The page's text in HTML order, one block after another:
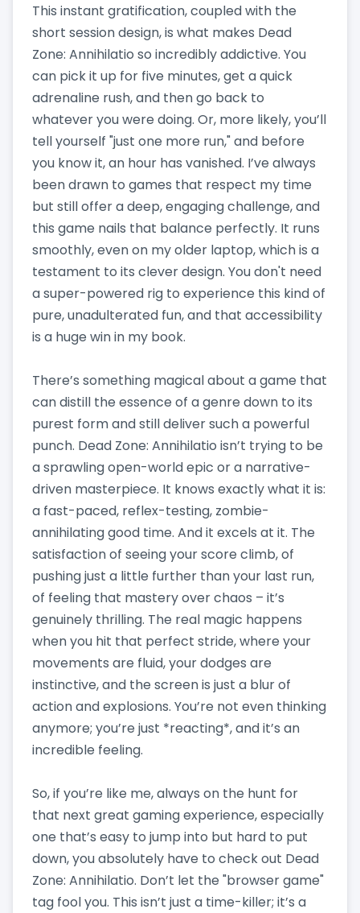
This instant gratification, coupled with the
short session design, is what makes Dead
Zone: Annihilatio so incredibly addictive. You
can pick it up for five minutes, get a quick
adrenaline rush, and then go back to
whatever you were doing. Or, more likely, you’ll
tell yourself "just one more run," and before
you know it, an hour has vanished. I’ve always
been drawn to games that respect my time
but still offer a deep, engaging challenge, and
this game nails that balance perfectly. It runs
smoothly, even on my older laptop, which is a
testament to its clever design. You don't need
a super-powered rig to experience this kind of
pure, unadulterated fun, and that accessibility
is a huge win in my book.
There’s something magical about a game that
can distill the essence of a genre down to its
purest form and still deliver such a powerful
punch. Dead Zone: Annihilatio isn’t trying to be
a sprawling open-world epic or a narrative-
driven masterpiece. It knows exactly what it is:
a fast-paced, reflex-testing, zombie-
annihilating good time. And it excels at it. The
satisfaction of seeing your score climb, of
pushing just a little further than your last run,
of feeling that mastery over chaos – it’s
genuinely thrilling. The real magic happens
when you hit that perfect stride, where your
movements are fluid, your dodges are
instinctive, and the screen is just a blur of
action and explosions. You’re not even thinking
anymore; you’re just *reacting*, and it’s an
incredible feeling.
So, if you’re like me, always on the hunt for
that next great gaming experience, especially
one that’s easy to jump into but hard to put
down, you absolutely have to check out Dead
Zone: Annihilatio. Don’t let the "browser game"
tag fool you. This isn’t just a time-killer; it’s a